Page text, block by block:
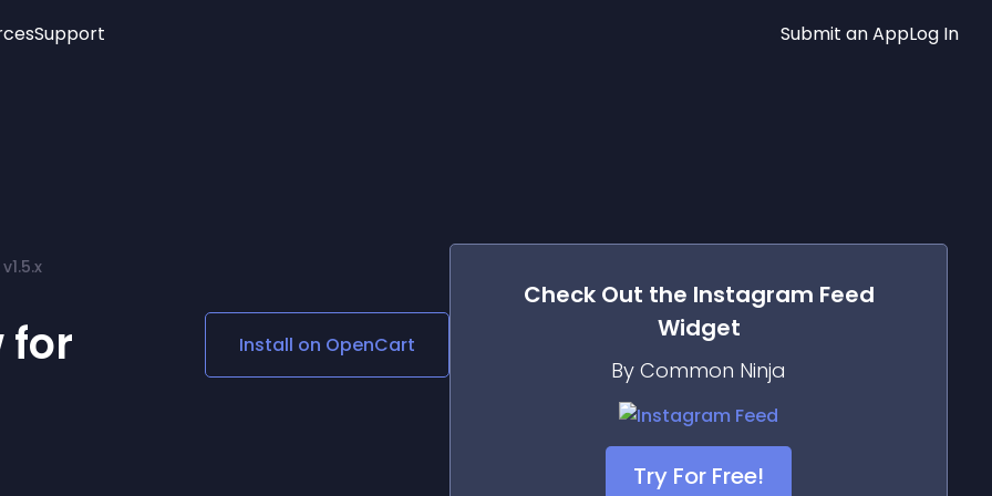
Age Verification
Social Media Links
Lottie Player
Support Submit an AppLog In
for
Install on OpenCart
Check Out the Instagram Feed
Widget
By Common Ninja
Try For Free!